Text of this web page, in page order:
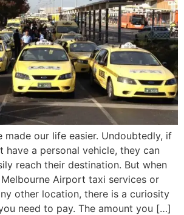
made our life easier. Undoubtedly, if
have a personal vehicle, they can
reach their destination. But when
Airport taxi services or
other location, there is a curiosity
need to pay. The amount you […]